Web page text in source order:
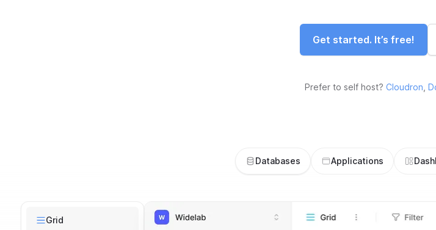
Get started. It’s free!
Prefer to self host? Cloudron
Databases Applications
Grid